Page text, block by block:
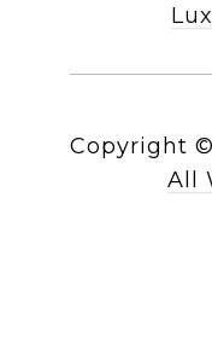
Copyright ©
All